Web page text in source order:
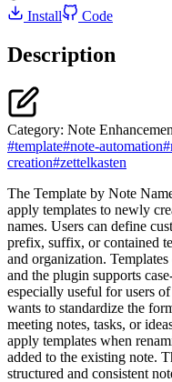
Install Code
Description
Category: Note
#template#note-automation#
creation#zettelkasten
The Template by Note
apply templates to newly
names. Users can define
prefix, suffix, or contained
and organization.
and the plugin supports
especially useful for users
wants to standardize the
meeting notes, tasks, or
apply templates when
added to the existing note.
structured and consistent